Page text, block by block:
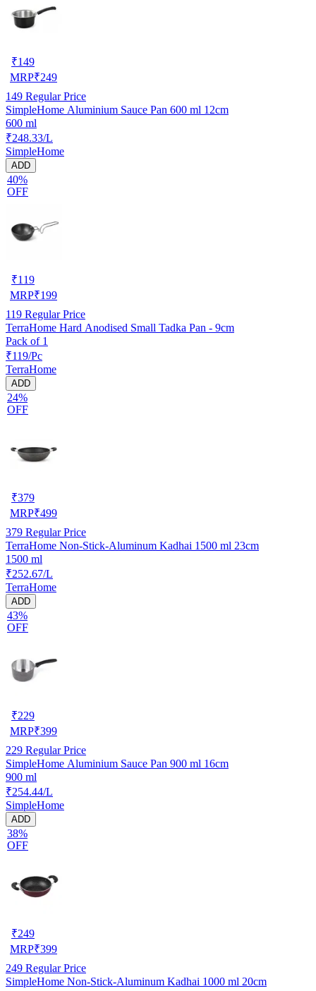
₹149
MRP₹249
149 Regular Price
SimpleHome Aluminium Sauce Pan 600 ml 12cm
600 ml
₹248.33/L
SimpleHome
ADD
40%
OFF
₹119
MRP₹199
119 Regular Price
TerraHome Hard Anodised Small Tadka Pan - 9cm
Pack of 1
₹119/Pc
TerraHome
ADD
24%
OFF
₹379
MRP₹499
379 Regular Price
TerraHome Non-Stick-Aluminum Kadhai 1500 ml 23cm
1500 ml
₹252.67/L
TerraHome
ADD
43%
OFF
₹229
MRP₹399
229 Regular Price
SimpleHome Aluminium Sauce Pan 900 ml 16cm
900 ml
₹254.44/L
SimpleHome
ADD
38%
OFF
₹249
MRP₹399
249 Regular Price
SimpleHome Non-Stick-Aluminum Kadhai 1000 ml 20cm